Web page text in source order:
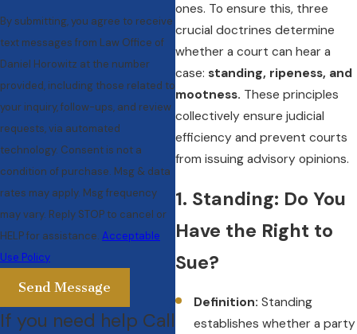
ones. To ensure this, three
crucial doctrines determine
whether a court can hear a
case: standing, ripeness, and
mootness. These principles
collectively ensure judicial
efficiency and prevent courts
from issuing advisory opinions.
1. Standing: Do You
Have the Right to
Sue?
Definition: Standing
establishes whether a party
By submitting, you agree to receive
text messages from Law Office of
Daniel Horowitz at the number
provided, including those related to
your inquiry, follow-ups, and review
requests, via automated
technology. Consent is not a
condition of purchase. Msg & data
rates may apply. Msg frequency
may vary. Reply STOP to cancel or
HELP for assistance. Acceptable
Use Policy
Send Message
If you need help Call